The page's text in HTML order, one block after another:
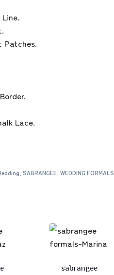
Patches.
Lace.
, SABRANGEE, WEDDING FORMALS
sabrangee